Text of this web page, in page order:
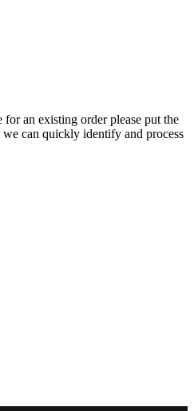
an existing order please put the
can quickly identify and process